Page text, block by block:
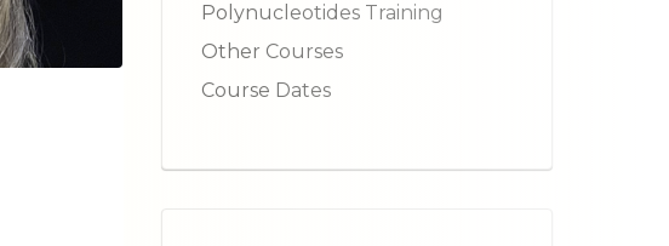
Polynucleotides Training
Other Courses
Course Dates